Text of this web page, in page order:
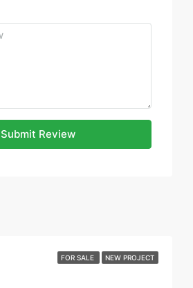
Submit Review
FOR SALE NEW PROJECT